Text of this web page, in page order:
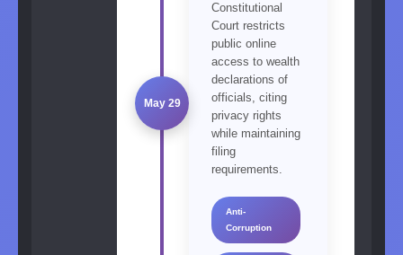
May 29
Constitutional
Court restricts
public online
access to wealth
declarations of
officials, citing
privacy rights
while maintaining
filing
requirements.
Anti-
Corruption